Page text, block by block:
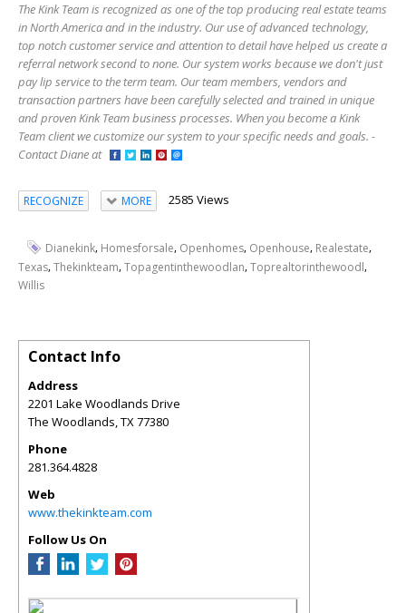
The Kink Team is recognized as one of the top producing real estate teams
in North America and in the industry. Our use of advanced technology,
top notch customer service and attention to detail have helped us create a
referral network second to none. Our system works because we don't just
pay lip service to the term team. Our team members, vendors and
transaction partners have been carefully selected and trained in unique
and proven Kink Team business processes. When you become a Kink
Team client we customize our system to your specific needs and goals. -
Contact Diane at
RECOGNIZE MORE 2585 Views
Dianekink, Homesforsale, Openhomes, Openhouse, Realestate,
Texas,Thekinkteam,Topagentinthewoodlan,Toprealtorinthewoodl,
Willis
Contact Info
Address
2201 Lake Woodlands Drive
The Woodlands,TX77380
Phone
281.364.4828
Web
www.thekinkteam.com
Follow Us On